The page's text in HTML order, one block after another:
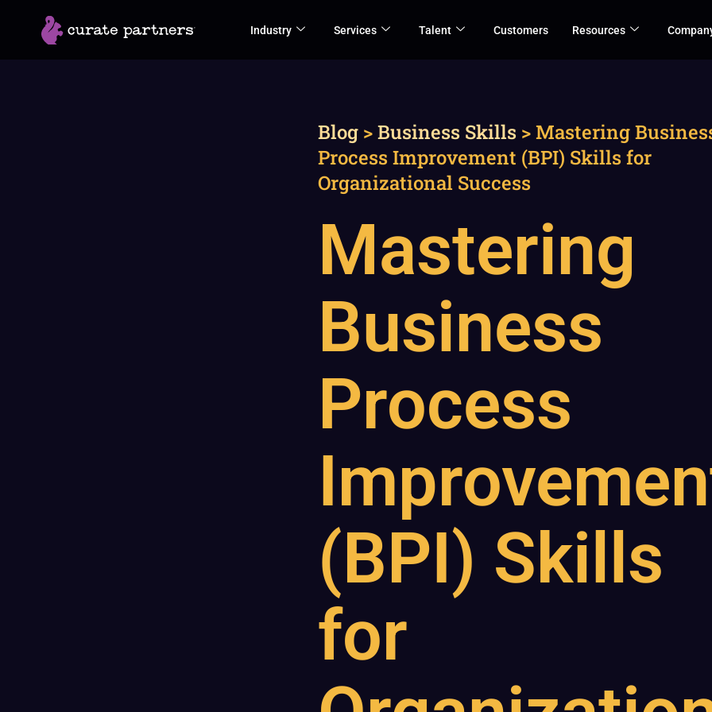
Industry Services Talent Customers Resources
Blog >Business Skills >Mastering
Process Improvement (BPI) Skills for
Organizational Success
Mastering
Business
Process
(BPI) Skills
for